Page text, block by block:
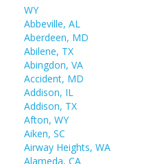
WY
Abbeville, AL
Aberdeen, MD
Abilene, TX
Abingdon, VA
Accident, MD
Addison, IL
Addison, TX
Afton, WY
Aiken, SC
Airway Heights, WA
Alameda, CA